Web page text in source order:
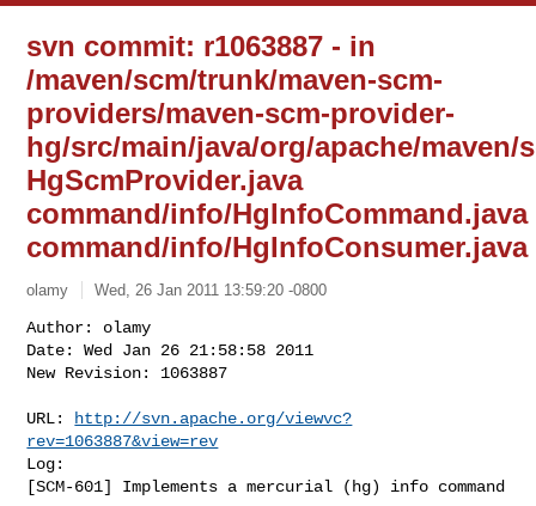
svn commit: r1063887 - in
/maven/scm/trunk/maven-scm-
providers/maven-scm-provider-
hg/src/main/java/org/apache/maven/
HgScmProvider.java
command/info/HgInfoCommand.java
command/info/HgInfoConsumer.java
olamy Wed, 26 Jan 2011 13:59:20 -0800
Author: olamy
Date: Wed Jan 26 21:58:58 2011
New Revision: 1063887
URL:
http://svn.apache.org/viewvc?
rev=1063887&view=rev
Log:
[SCM-601] Implements a mercurial (hg) info command